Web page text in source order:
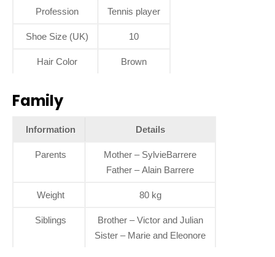
Profession Tennis player
Shoe Size (UK) 10
Hair Color Brown
Family
Information Details
Parents
Mother – SylvieBarrere
Father – Alain Barrere
Weight 80 kg
Siblings
Brother – Victor and Julian
Sister – Marie and Eleonore